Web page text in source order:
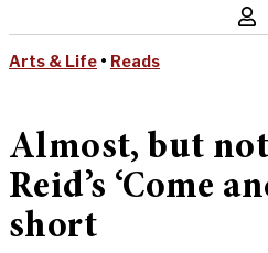
Arts & Life • Reads
Almost, but
Reid’s ‘Come
short